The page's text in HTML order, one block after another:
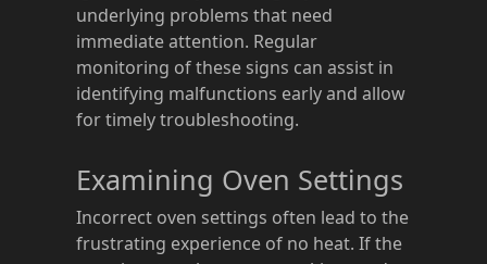
underlying problems that need
immediate attention. Regular
monitoring of these signs can assist in
identifying malfunctions early and allow
for timely troubleshooting.
Examining Oven Settings
Incorrect oven settings often lead to the
frustrating experience of no heat. If the